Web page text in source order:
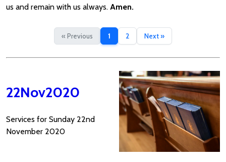
us and remain with us always. Amen.
« Previous 1 2 Next »
22Nov2020
Services for Sunday 22nd
November 2020